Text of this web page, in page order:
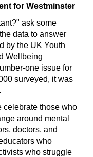
for Westminster
ask some
data to answer
by the UK Youth
Wellbeing
one issue for
surveyed, it was
celebrate those who
around mental
doctors, and
who
who struggle